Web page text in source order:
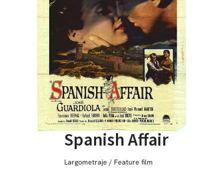
Spanish Affair
Largometraje / Feature film